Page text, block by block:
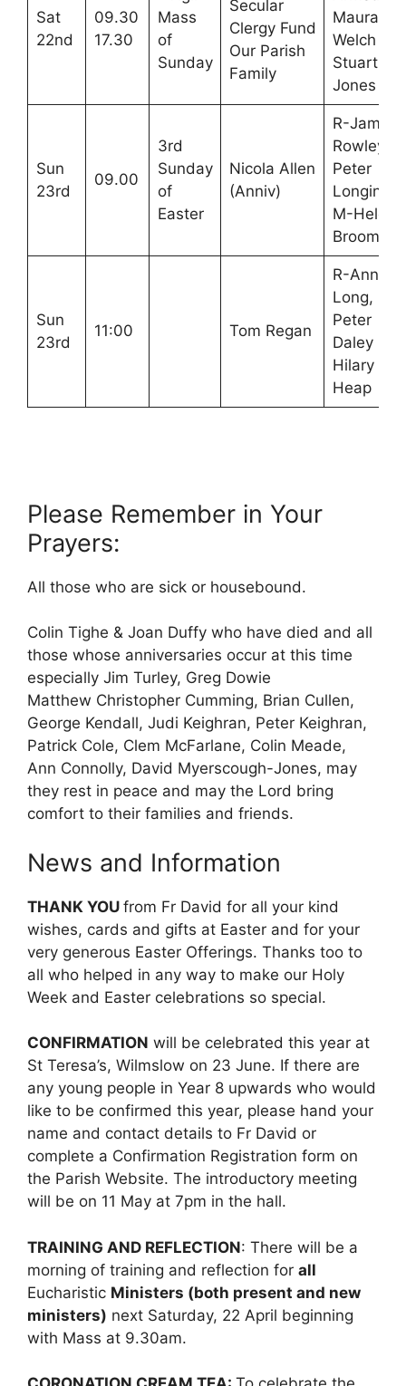
Sat
22nd
09.30
17.30
Mass
of
Sunday
Secular
Clergy Fund
Our Parish
Family
Maura
Welch M-
Stuart
Jones
Sun
23rd
09.00
3rd
Sunday
of
Easter
Nicola Allen
(Anniv)
R-James
Rowley,
Peter
Longinotti
M-Helen
Broom
Sun
23rd
11:00 Tom Regan
R-Ann
Long,
Peter
Daley M-
Hilary
Heap
Please Remember in Your
Prayers:
All those who are sick or housebound.
Colin Tighe & Joan Duffy who have died and all
those whose anniversaries occur at this time
especially Jim Turley, Greg Dowie
Matthew Christopher Cumming, Brian Cullen,
George Kendall, Judi Keighran, Peter Keighran,
Patrick Cole, Clem McFarlane, Colin Meade,
Ann Connolly, David Myerscough-Jones, may
they rest in peace and may the Lord bring
comfort to their families and friends.
News and Information
THANK YOU from Fr David for all your kind
wishes, cards and gifts at Easter and for your
very generous Easter Offerings. Thanks too to
all who helped in any way to make our Holy
Week and Easter celebrations so special.
CONFIRMATION will be celebrated this year at
St Teresa’s, Wilmslow on 23 June. If there are
any young people in Year 8 upwards who would
like to be confirmed this year, please hand your
name and contact details to Fr David or
complete a Confirmation Registration form on
the Parish Website. The introductory meeting
will be on 11 May at 7pm in the hall.
TRAINING AND REFLECTION: There will be a
morning of training and reflection for all
Eucharistic Ministers (both present and new
ministers) next Saturday, 22 April beginning
with Mass at 9.30am.